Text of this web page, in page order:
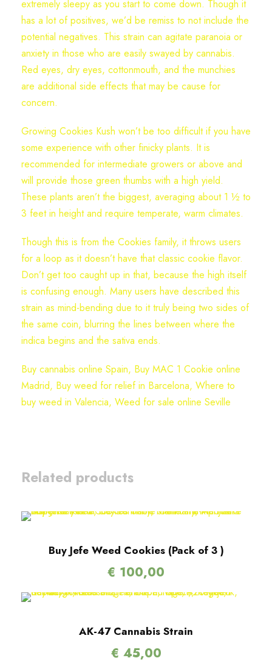
extremely sleepy as you start to come down. Though it
has a lot of positives, we’d be remiss to not include the
potential negatives. This strain can agitate paranoia or
anxiety in those who are easily swayed by cannabis.
Red eyes, dry eyes, cottonmouth, and the munchies
are additional side effects that may be cause for
concern.
Growing Cookies Kush won’t be too difficult if you have
some experience with other finicky plants. It is
recommended for intermediate growers or above and
will provide those green thumbs with a high yield.
These plants aren’t the biggest, averaging about 1 ½ to
3 feet in height and require temperate, warm climates.
Though this is from the Cookies family, it throws users
for a loop as it doesn’t have that classic cookie flavor.
Don’t get too caught up in that, because the high itself
is confusing enough. Many users have described this
strain as mind-bending due to it truly being two sides of
the same coin, blurring the lines between where the
indica begins and the sativa ends.
Buy cannabis online Spain, Buy MAC 1 Cookie online
Madrid, Buy weed for relief in Barcelona, Where to
buy weed in Valencia, Weed for sale online Seville
Related products
Buy Jefe Weed Cookies (Pack of 3 )
€ 100,00
AK-47 Cannabis Strain
€ 45,00